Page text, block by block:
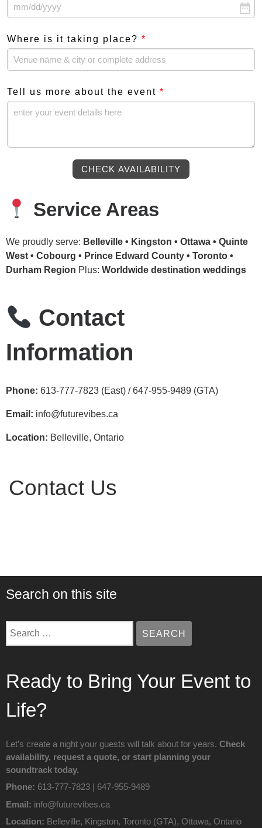
date_range
Where is it taking place? *
Tell us more about the event *
CHECK AVAILABILITY
Service Areas
We proudly serve: Belleville • Kingston • Ottawa • Quinte
West • Cobourg • Prince Edward County • Toronto •
Durham Region Plus: Worldwide destination weddings
Contact
Information
Phone: 613‑777‑7823 (East) / 647‑955‑9489 (GTA)
Email: info@futurevibes.ca
Location: Belleville, Ontario
Contact Us
Search on this site
SEARCH
Ready to Bring Your Event to
Life?
Let’s create a night your guests will talk about for years. Check
availability, request a quote, or start planning your
soundtrack today.
Phone: 613‑777‑7823 | 647-955-9489
Email: info@futurevibes.ca
Location: Belleville, Kingston, Toronto (GTA), Ottawa, Ontario